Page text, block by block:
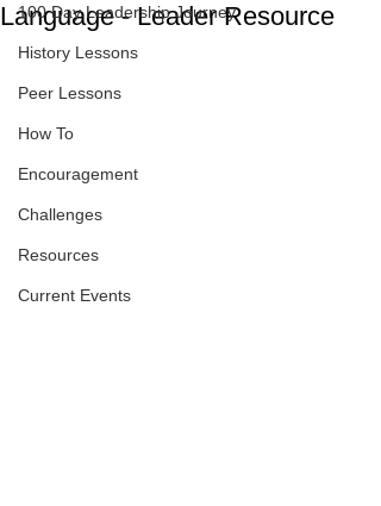
100 Day Leadership Journey
History Lessons
Peer Lessons
How To
Encouragement
Challenges
Resources
Current Events
Language - Leader Resource